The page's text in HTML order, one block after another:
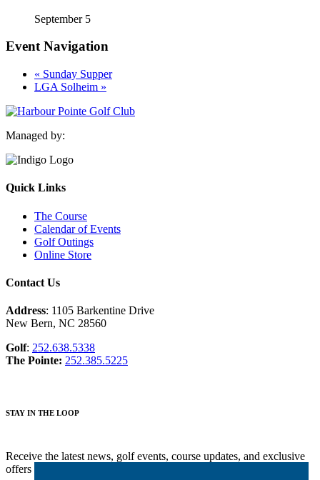
September 5
Event Navigation
« Sunday Supper
LGA Solheim »
Managed by:
Quick Links
The Course
Calendar of Events
Golf Outings
Online Store
Contact Us
Address: 1105 Barkentine Drive
New Bern, NC 28560
Golf: 252.638.5338
The Pointe: 252.385.5225
STAY IN THE LOOP
Receive the latest news, golf events, course updates, and exclusive
offers from Harbour Pointe Golf Club.